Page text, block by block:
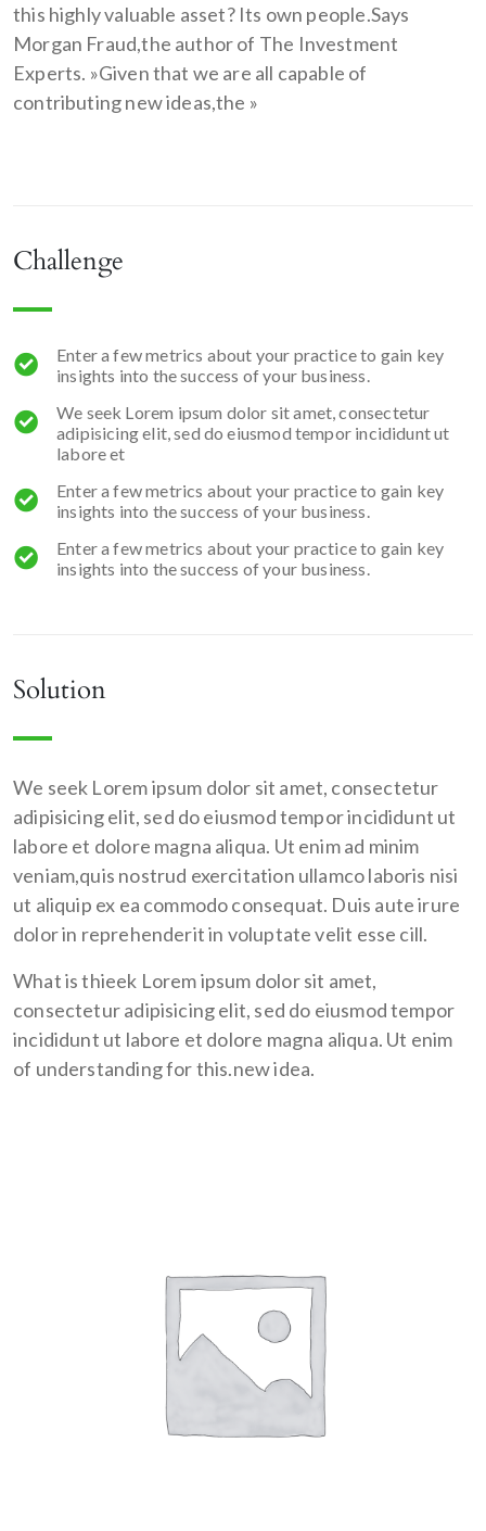
this highly valuable asset? Its own people.Says
Morgan Fraud,the author of The Investment
Experts. »Given that we are all capable of
contributing new ideas,the »
Challenge
Enter a few metrics about your practice to gain key
insights into the success of your business.
We seek Lorem ipsum dolor sit amet, consectetur
adipisicing elit, sed do eiusmod tempor incididunt ut
labore et
Enter a few metrics about your practice to gain key
insights into the success of your business.
Enter a few metrics about your practice to gain key
insights into the success of your business.
Solution
We seek Lorem ipsum dolor sit amet, consectetur
adipisicing elit, sed do eiusmod tempor incididunt ut
labore et dolore magna aliqua. Ut enim ad minim
veniam,quis nostrud exercitation ullamco laboris nisi
ut aliquip ex ea commodo consequat. Duis aute irure
dolor in reprehenderit in voluptate velit esse cill.
What is thieek Lorem ipsum dolor sit amet,
consectetur adipisicing elit, sed do eiusmod tempor
incididunt ut labore et dolore magna aliqua. Ut enim
of understanding for this.new idea.